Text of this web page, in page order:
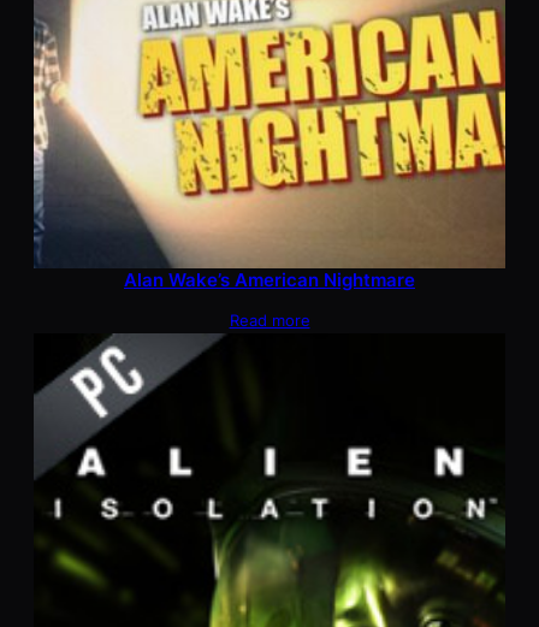
Alan Wake’s American Nightmare
Read more